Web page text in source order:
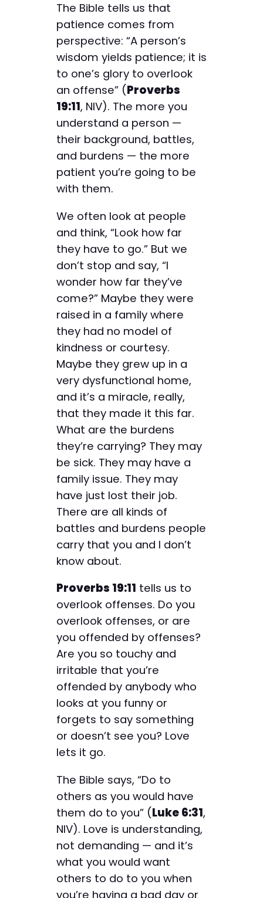
The Bible tells us that
patience comes from
perspective: “A person’s
wisdom yields patience; it is
to one’s glory to overlook
an offense” (Proverbs
19:11, NIV). The more you
understand a person —
their background, battles,
and burdens — the more
patient you’re going to be
with them.
We often look at people
and think, “Look how far
they have to go.” But we
don’t stop and say, “I
wonder how far they’ve
come?” Maybe they were
raised in a family where
they had no model of
kindness or courtesy.
Maybe they grew up in a
very dysfunctional home,
and it’s a miracle, really,
that they made it this far.
What are the burdens
they’re carrying? They may
be sick. They may have a
family issue. They may
have just lost their job.
There are all kinds of
battles and burdens people
carry that you and I don’t
know about.
Proverbs 19:11 tells us to
overlook offenses. Do you
overlook offenses, or are
you offended by offenses?
Are you so touchy and
irritable that you’re
offended by anybody who
looks at you funny or
forgets to say something
or doesn’t see you? Love
lets it go.
The Bible says, “Do to
others as you would have
them do to you” (Luke 6:31,
NIV). Love is understanding,
not demanding — and it’s
what you would want
others to do to you when
you’re having a bad day or